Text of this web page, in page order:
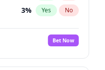
3% Yes No
2%
No
1% Yes No
Bet Now